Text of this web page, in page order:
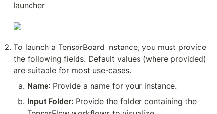
launcher
To launch a TensorBoard instance, you must provide
the following fields. Default values (where provided)
are suitable for most use-cases.
Name: Provide a name for your instance.
Input Folder: Provide the folder containing the